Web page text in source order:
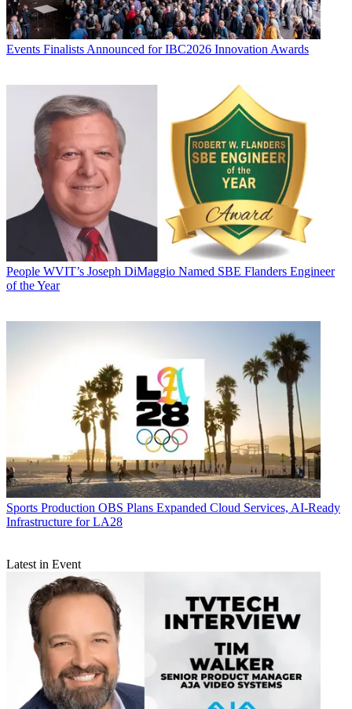
Events Finalists Announced for IBC2026 Innovation Awards
People WVIT’s Joseph DiMaggio Named SBE Flanders Engineer
of the Year
Sports Production OBS Plans Expanded Cloud Services, AI-Ready
Infrastructure for LA28
Latest in Event